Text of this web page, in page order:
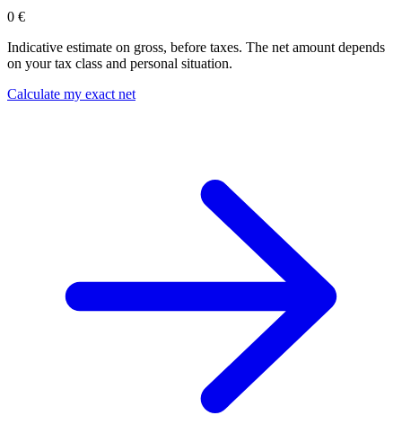
0 €
Indicative estimate on gross, before taxes. The net amount depends
on your tax class and personal situation.
Calculate my exact net